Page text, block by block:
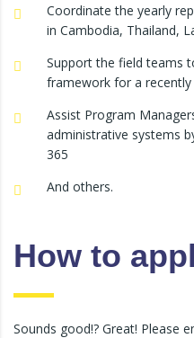
Coordinate the yearly
in Cambodia, Thailand,
Support the field teams
framework for a
Assist Program
administrative systems
365
And others.
How to
Sounds good!? Great! Please